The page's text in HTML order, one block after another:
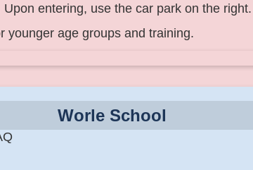
entering, use the car park on the right.
younger age groups and training.
Worle School